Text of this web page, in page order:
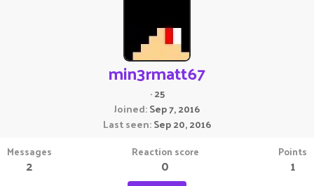
min3rmatt67
·25
Joined Sep 7, 2016
Last seen Sep 20, 2016
Messages
2
Reaction score
0
Points
1